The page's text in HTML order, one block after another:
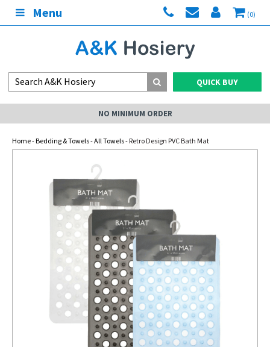
Menu (0)
QUICK BUY
NO MINIMUM ORDER
Home-Bedding & Towels-All Towels- Retro Design PVC Bath Mat